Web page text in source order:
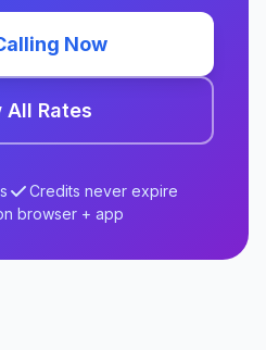
Now
All Rates
Credits never expire
browser + app